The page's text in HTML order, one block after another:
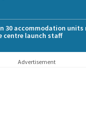
30 accommodation units
centre launch staff
Advertisement